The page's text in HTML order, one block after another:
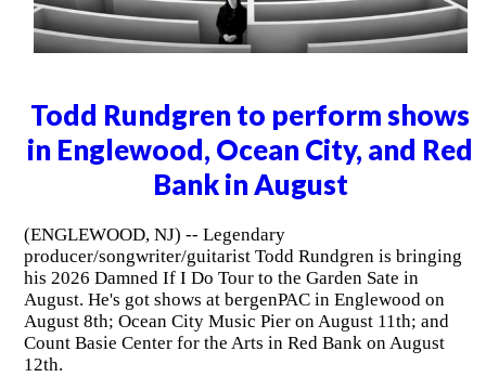
Todd Rundgren to perform shows
in Englewood, Ocean City, and Red
Bank in August
(ENGLEWOOD, NJ) -- Legendary
producer/songwriter/guitarist Todd Rundgren is bringing
his 2026 Damned If I Do Tour to the Garden Sate in
August. He's got shows at bergenPAC in Englewood on
August 8th; Ocean City Music Pier on August 11th; and
Count Basie Center for the Arts in Red Bank on August
12th.